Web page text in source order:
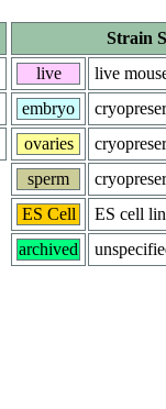
Strain
live
live
embryo
ovaries
sperm
ES Cell
ES cell
archived